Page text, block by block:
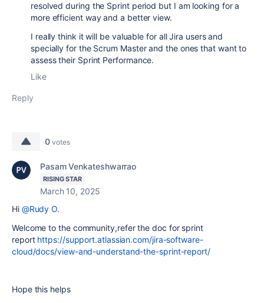
resolved during the Sprint period but I am looking for a
more efficient way and a better view.
I really think it will be valuable for all Jira users and
specially for the Scrum Master and the ones that want to
assess their Sprint Performance.
Like
Reply
0 votes
Pasam Venkateshwarrao
RISING STAR
March 10, 2025
Hi @Rudy O.
Welcome to the community,refer the doc for sprint
report https://support.atlassian.com/jira-software-
cloud/docs/view-and-understand-the-sprint-report/
Hope this helps